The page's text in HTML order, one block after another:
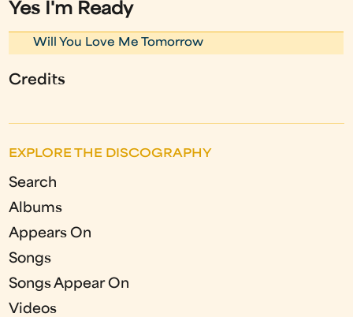
Yes I'm Ready
Will You Love Me Tomorrow
Credits
EXPLORE THE DISCOGRAPHY
Search
Albums
Appears On
Songs
Songs Appear On
Videos